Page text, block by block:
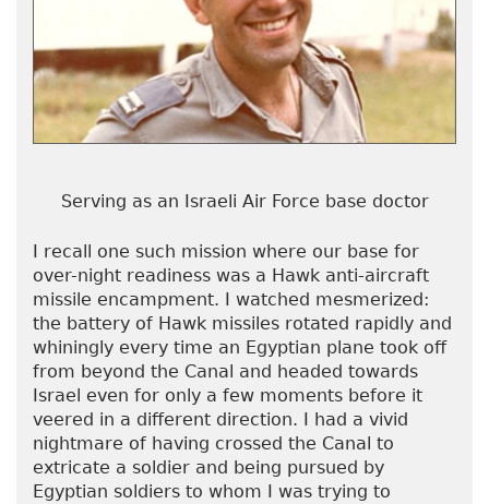
Serving as an Israeli Air Force base doctor
I recall one such mission where our base for
over-night readiness was a Hawk anti-aircraft
missile encampment. I watched mesmerized:
the battery of Hawk missiles rotated rapidly and
whiningly every time an Egyptian plane took off
from beyond the Canal and headed towards
Israel even for only a few moments before it
veered in a different direction. I had a vivid
nightmare of having crossed the Canal to
extricate a soldier and being pursued by
Egyptian soldiers to whom I was trying to